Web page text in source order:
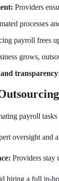
Providers
processes
payroll frees
grows,
payroll
oversight and
Providers stay
hiring a full in-